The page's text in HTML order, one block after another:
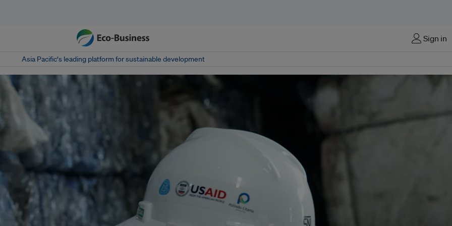
Sign in
Asia Pacific‘s leading platform for sustainable development